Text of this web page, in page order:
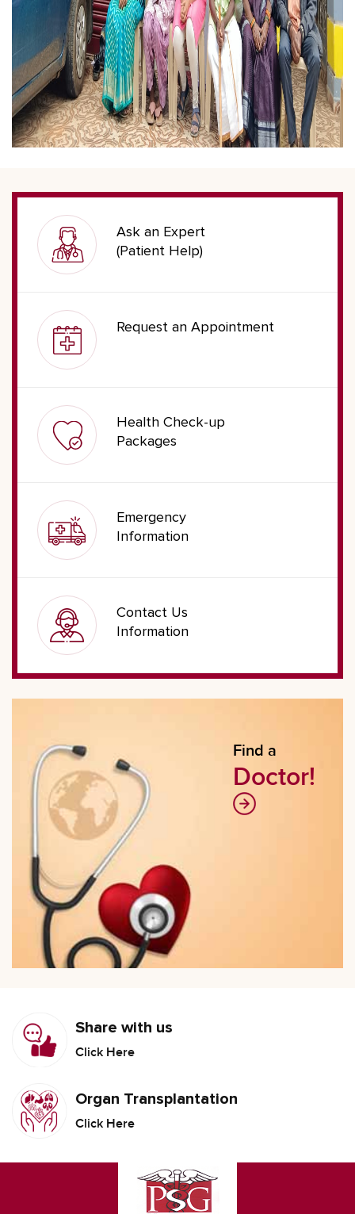
Ask an Expert
(Patient Help)
Request an Appointment
Health Check-up
Packages
Emergency
Information
Contact Us
Information
Find a
Doctor!
Share with us
Click Here
Organ Transplantation
Click Here